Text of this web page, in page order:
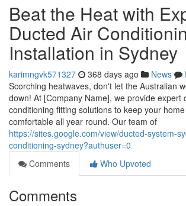
Beat the Heat with
Ducted Air
Installation in Sydney
karimngvk571327 368 days ago News
Scorching heatwaves, don't let the Australian
down! At [Company Name], we provide expert
conditioning fitting solutions to keep your
comfortable all year round. Our team of
https://sites.google.com/view/ducted-system-
conditioning-sydney?authuser=0
Comments
Who Upvoted
Comments